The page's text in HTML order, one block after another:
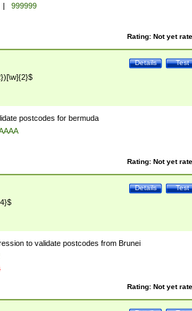
|
999999
Rating: Not yet
Test
Details
postcodes for bermuda
Rating: Not yet
Test
Details
to validate postcodes from Brunei
Rating: Not yet